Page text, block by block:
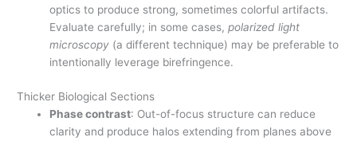
optics to produce strong, sometimes colorful artifacts.
Evaluate carefully; in some cases,polarized light
microscopy (a different technique) may be preferable to
intentionally leverage birefringence.
Thicker Biological Sections
Phase contrast: Out-of-focus structure can reduce
clarity and produce halos extending from planes above